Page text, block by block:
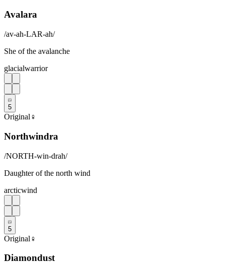
Avalara
/av-ah-LAR-ah/
She of the avalanche
glacialwarrior
5
Original ♀
Northwindra
/NORTH-win-drah/
Daughter of the north wind
arcticwind
5
Original ♀
Diamondust